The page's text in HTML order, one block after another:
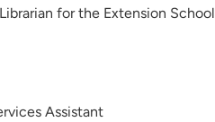
for the Extension School
Assistant